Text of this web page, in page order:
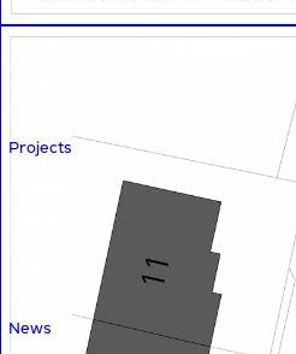
Projects
News